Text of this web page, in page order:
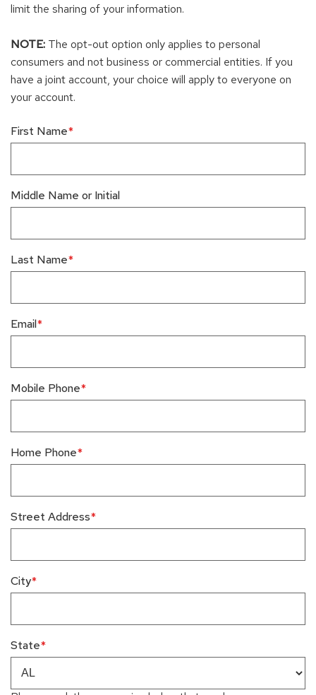
limit the sharing of your information.
NOTE: The opt-out option only applies to personal
consumers and not business or commercial entities. If you
have a joint account, your choice will apply to everyone on
your account.
First Name
Middle Name or Initial
Last Name
Email
Mobile Phone
Home Phone
Street Address
City
State